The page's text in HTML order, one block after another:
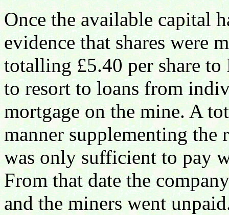
Once the available capital
evidence that shares were
totalling £5.40 per share to
to resort to loans from
mortgage on the mine. A
manner supplementing the
was only sufficient to pay
From that date the
and the miners went